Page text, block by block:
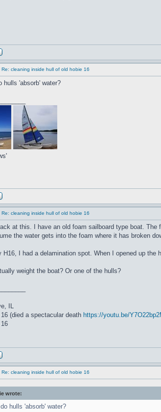
Re: cleaning inside hull of old hobie 16
hulls 'absorb' water?
Re: cleaning inside hull of old hobie 16
at this. I have an old foam sailboard type boat.
the water gets into the foam where it has broken
H16, I had a delamination spot. When I opened up
weight the boat? Or one of the hulls?
IL
(died a spectacular death https://youtu.be/
Re: cleaning inside hull of old hobie 16
wrote:
hulls 'absorb' water?